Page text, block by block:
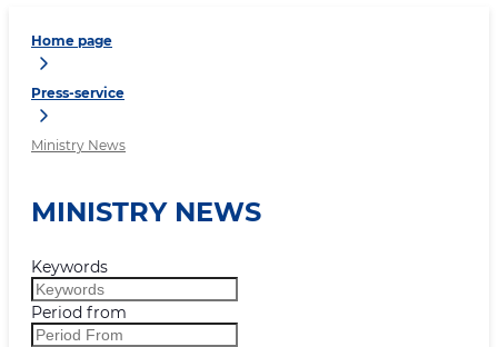
Home page
Press-service
Ministry News
MINISTRY NEWS
Keywords
Period from